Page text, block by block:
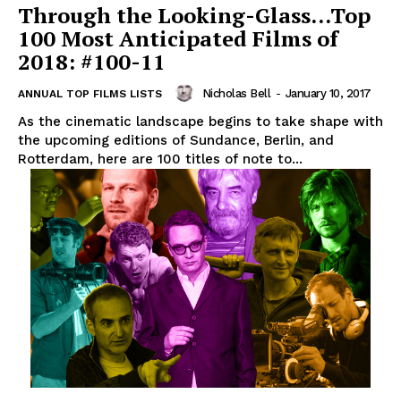
Through the Looking-Glass…Top
100 Most Anticipated Films of
2018: #100-11
ANNUAL TOP FILMS LISTS Nicholas Bell - January 10, 2017
As the cinematic landscape begins to take shape with
the upcoming editions of Sundance, Berlin, and
Rotterdam, here are 100 titles of note to...